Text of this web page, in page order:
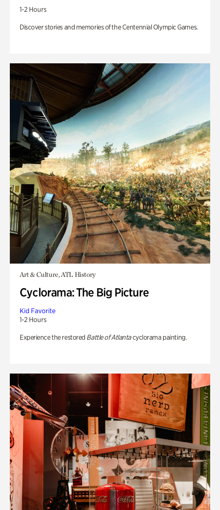
1-2 Hours
Discover stories and memories of the Centennial Olympic Games.
Art & Culture, ATL History
Cyclorama: The Big Picture
Kid Favorite
1-2 Hours
Experience the restored Battle of Atlantacyclorama painting.